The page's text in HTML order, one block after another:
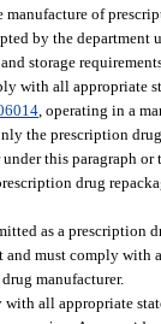
of
by the
storage
with all appropriate
, operating in a
the prescription
this paragraph
drug
as a
and must comply
manufacturer.
all appropriate